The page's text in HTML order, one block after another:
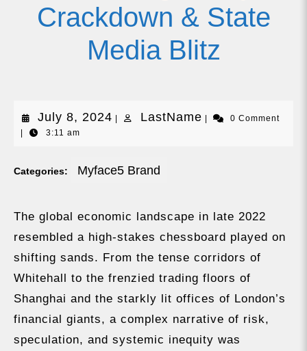
Crackdown & State
Media Blitz
July 8, 2024 July
LastNameLastName
0 Comment
3:11 am
Categories: Myface5 Brand
The global economic landscape in late 2022
resembled a high-stakes chessboard played on
shifting sands. From the tense corridors of
Whitehall to the frenzied trading floors of
Shanghai and the starkly lit offices of London’s
financial giants, a complex narrative of risk,
speculation, and systemic inequity was